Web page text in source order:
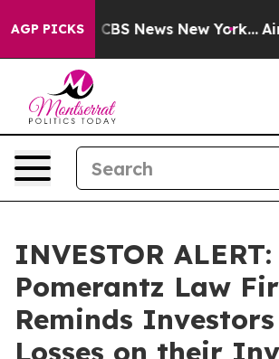
AGP PICKS
was CBS News New York...
INVESTOR ALERT:
Pomerantz Law
Reminds
Losses on their